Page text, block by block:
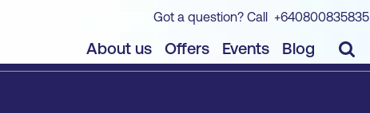
Got a question? Call +640800835835
About us Offers Events Blog